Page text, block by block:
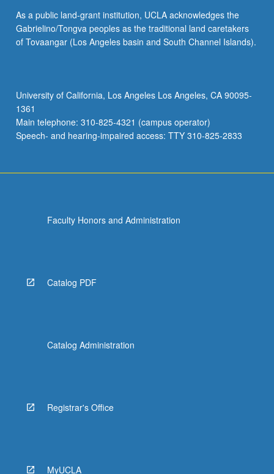
nutritional
therapy
in
Letter
grading.
As a public land-grant institution, UCLA acknowledges the
Gabrielino/Tongva peoples as the traditional land caretakers
of Tovaangar (Los Angeles basin and South Channel Islands).
University of California, Los Angeles Los Angeles, CA 90095-
1361
Main telephone: 310-825-4321 (campus operator)
Speech- and hearing-impaired access: TTY 310-825-2833
Faculty Honors and Administration
Catalog PDF
Catalog Administration
Registrar's Office
MyUCLA